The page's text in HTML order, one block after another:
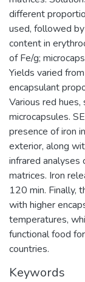
different
used, followed
content in
of Fe/g;
Yields varied
encapsulant
Various red
microcapsules.
presence of iron
exterior, along
infrared analyses
matrices. Iron
120 min. Finally,
with higher
temperatures,
functional food
countries.
Keywords